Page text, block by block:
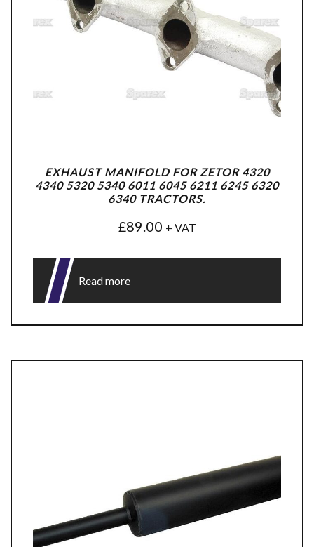
EXHAUST MANIFOLD FOR ZETOR 4320
4340 5320 5340 6011 6045 6211 6245 6320
6340 TRACTORS.
£89.00 + VAT
Read more